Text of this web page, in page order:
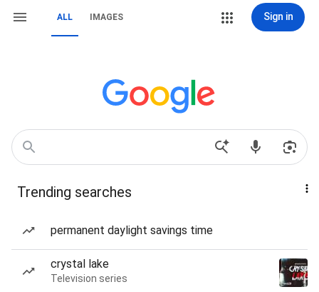
ALL IMAGES Sign in
Trending searches
permanent daylight savings time
crystal lake
Television series